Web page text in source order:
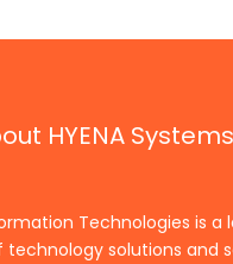
HYENA Systems
Technologies is a
technology solutions and